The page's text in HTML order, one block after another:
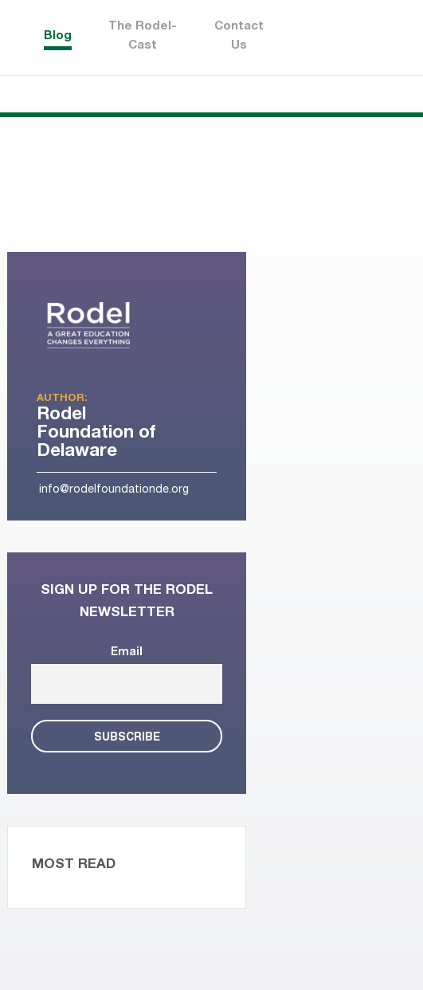
Blog
The Rodel-
Cast
Contact
Us
AUTHOR:
Rodel
Foundation of
Delaware
info@rodelfoundationde.org
SIGN UP FOR THE RODEL
NEWSLETTER
Email
MOST READ